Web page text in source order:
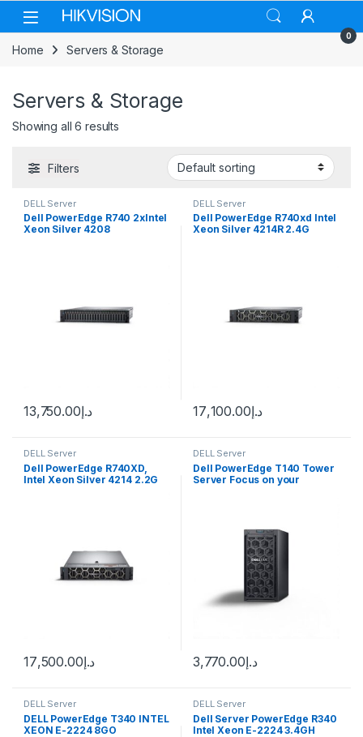
Skip to navigation
Skip to content
0
Home Servers & Storage
Servers & Storage
Showing all 6 results
Filters
DELL Server
Dell PowerEdge R740 2xIntel
Xeon Silver 4208
د.إ13,750.00
DELL Server
Dell PowerEdge R740xd Intel
Xeon Silver 4214R 2.4G
د.إ17,100.00
DELL Server
Dell PowerEdge R740XD,
Intel Xeon Silver 4214 2.2G
د.إ17,500.00
DELL Server
Dell PowerEdge T140 Tower
Server Focus on your
د.إ3,770.00
DELL Server
DELL PowerEdge T340 INTEL
XEON E-2224 8GO
DELL Server
Dell Server PowerEdge R340
Intel Xeon E-2224 3.4GH